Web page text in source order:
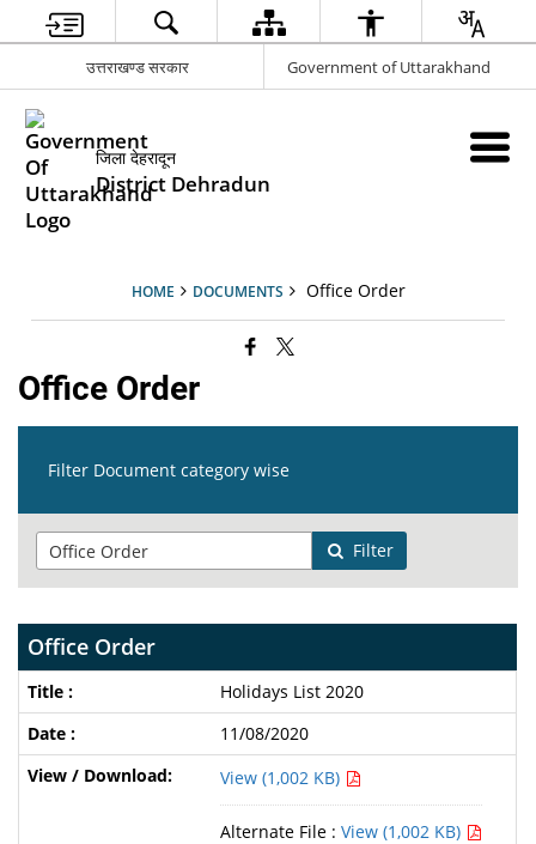
उत्तराखण्ड सरकार Government of Uttarakhand
जिला देहरादून
District Dehradun
HOME DOCUMENTS Office Order
Office Order
Filter Document category wise
Filter
Office Order
Holidays List 2020
11/08/2020
View (1,002 KB)
Alternate File : View (1,002 KB)